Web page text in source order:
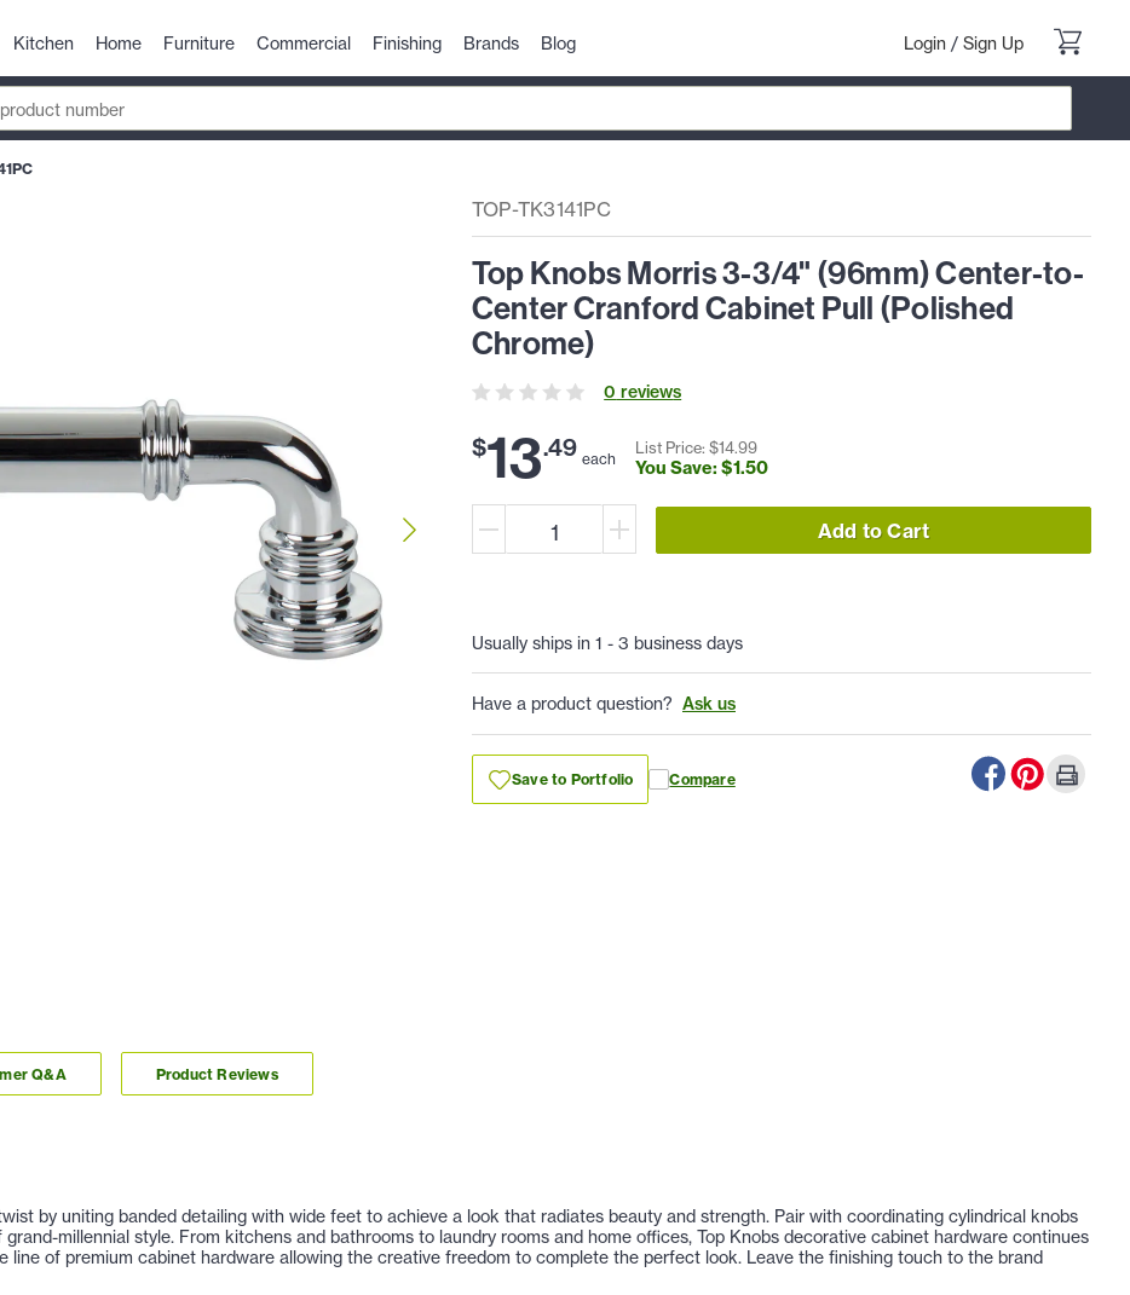
Kitchen Home Furniture Commercial Finishing Brands Blog Login / Sign Up
TOP-TK3141PC
Top Knobs Morris 3-3/4" (96mm) Center-to-
Center Cranford Cabinet Pull (Polished
Chrome)
0 reviews
$13.49 each
List Price: $14.99
You Save: $1.50
Add to Cart
Usually ships in 1 - 3 business days
Have a product question? Ask us
Save to Portfolio Compare
Q&A Product Reviews
by uniting banded detailing with wide feet to achieve a look that radiates beauty and strength. Pair with coordinating cylindrical knobs
millennial style. From kitchens and bathrooms to laundry rooms and home offices, Top Knobs decorative cabinet hardware continues
line of premium cabinet hardware allowing the creative freedom to complete the perfect look. Leave the finishing touch to the brand